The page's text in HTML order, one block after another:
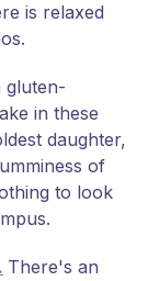
is relaxed
gluten-
in these
daughter,
of
to look
There's an